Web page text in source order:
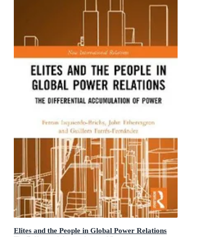
Elites and the People in Global Power Relations